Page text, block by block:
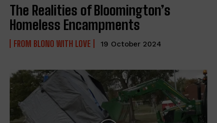
The Realities of Bloomington’s
Homeless Encampments
FROM BLONO WITH LOVE 19 October 2024